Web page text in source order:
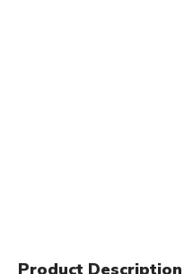
Product Description